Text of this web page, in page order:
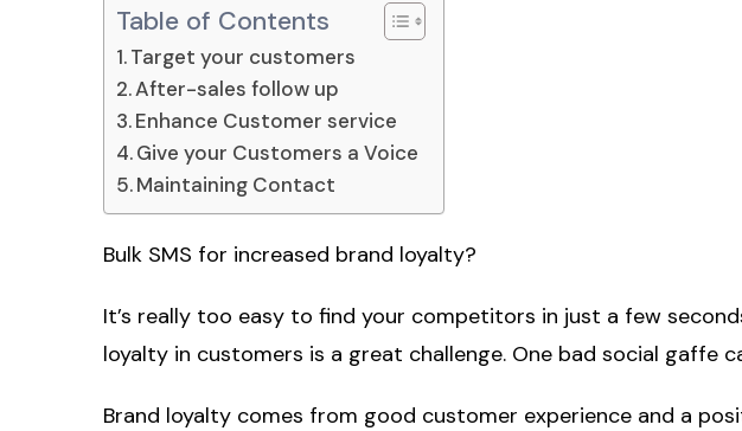
Table of Contents
Target your customers
After-sales follow up
Enhance Customer service
Give your Customers a Voice
Maintaining Contact
Bulk SMS for increased brand loyalty?
It’s really too easy to find your competitors in just a few
loyalty in customers is a great challenge. One bad social gaffe
Brand loyalty comes from good customer experience and a